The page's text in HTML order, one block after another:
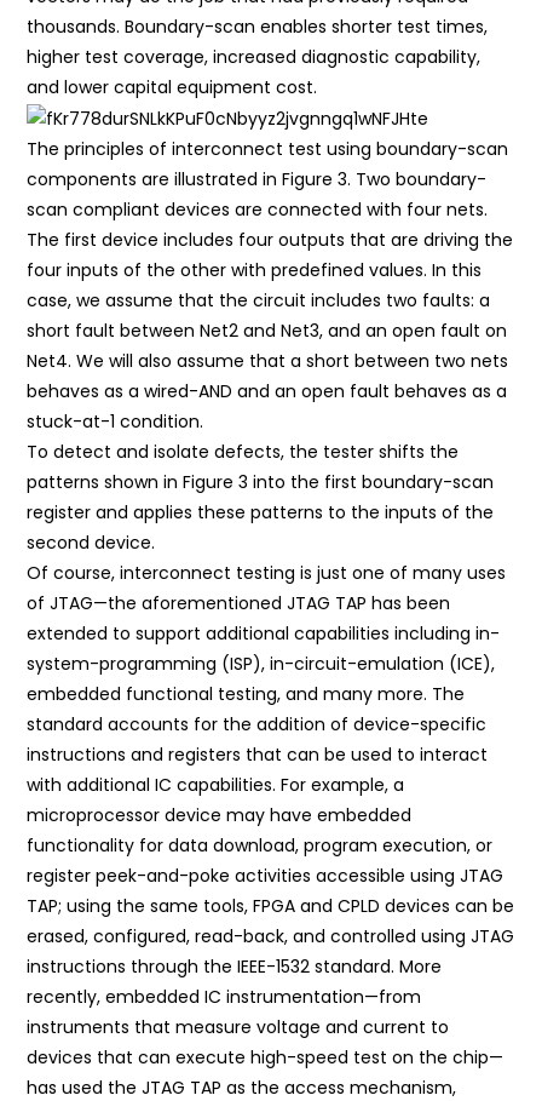
thousands. Boundary-scan enables shorter test times,
higher test coverage, increased diagnostic capability,
and lower capital equipment cost.
The principles of interconnect test using boundary-scan
components are illustrated in Figure 3. Two boundary-
scan compliant devices are connected with four nets.
The first device includes four outputs that are driving the
four inputs of the other with predefined values. In this
case, we assume that the circuit includes two faults: a
short fault between Net2 and Net3, and an open fault on
Net4. We will also assume that a short between two nets
behaves as a wired-AND and an open fault behaves as a
stuck-at-1 condition.
To detect and isolate defects, the tester shifts the
patterns shown in Figure 3 into the first boundary-scan
register and applies these patterns to the inputs of the
second device.
Of course, interconnect testing is just one of many uses
of JTAG—the aforementioned JTAG TAP has been
extended to support additional capabilities including in-
system-programming (ISP), in-circuit-emulation (ICE),
embedded functional testing, and many more. The
standard accounts for the addition of device-specific
instructions and registers that can be used to interact
with additional IC capabilities. For example, a
microprocessor device may have embedded
functionality for data download, program execution, or
register peek-and-poke activities accessible using JTAG
TAP; using the same tools, FPGA and CPLD devices can be
erased, configured, read-back, and controlled using JTAG
instructions through the IEEE-1532 standard. More
recently, embedded IC instrumentation—from
instruments that measure voltage and current to
devices that can execute high-speed test on the chip—
has used the JTAG TAP as the access mechanism,